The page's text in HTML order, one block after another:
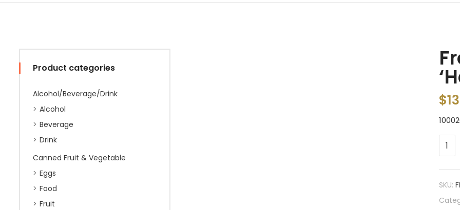
Product categories
Alcohol/Beverage/Drink
Alcohol
Beverage
Drink
Canned Fruit & Vegetable
Eggs
Food
Fruit
$
SKU: